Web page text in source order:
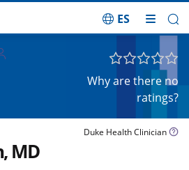
ES
Why are there no
ratings?
Duke Health Clinician
MD